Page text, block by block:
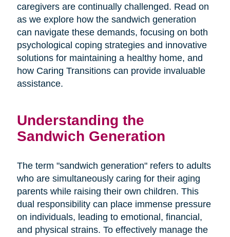
caregivers are continually challenged. Read on
as we explore how the sandwich generation
can navigate these demands, focusing on both
psychological coping strategies and innovative
solutions for maintaining a healthy home, and
how Caring Transitions can provide invaluable
assistance.
Understanding the
Sandwich Generation
The term "sandwich generation" refers to adults
who are simultaneously caring for their aging
parents while raising their own children. This
dual responsibility can place immense pressure
on individuals, leading to emotional, financial,
and physical strains. To effectively manage the